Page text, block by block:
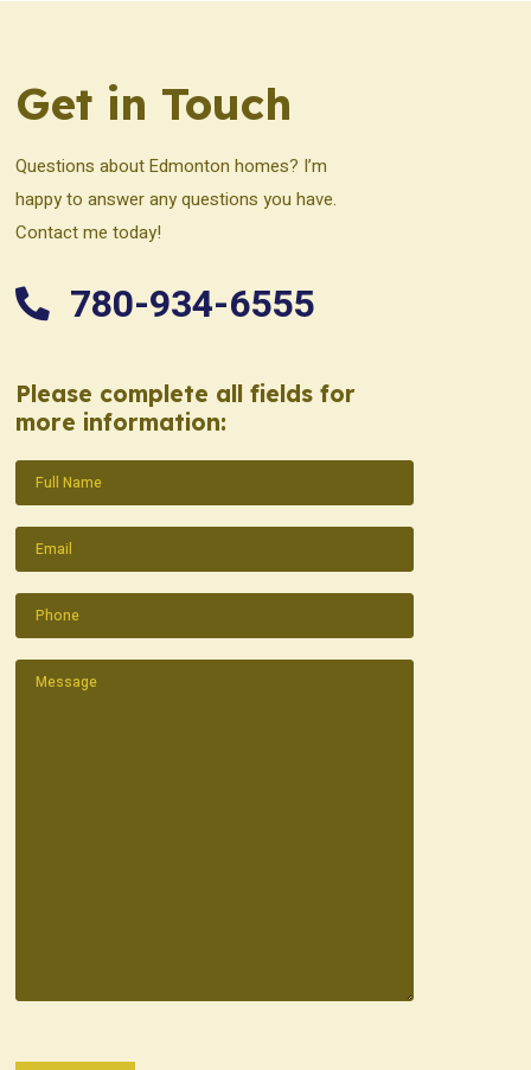
Get in Touch
Questions about Edmonton homes? I’m
happy to answer any questions you have.
Contact me today!
780-934-6555
Please complete all fields for
more information:
Name(Required)
Email(Required)
Phone(Required)
Message(Required)